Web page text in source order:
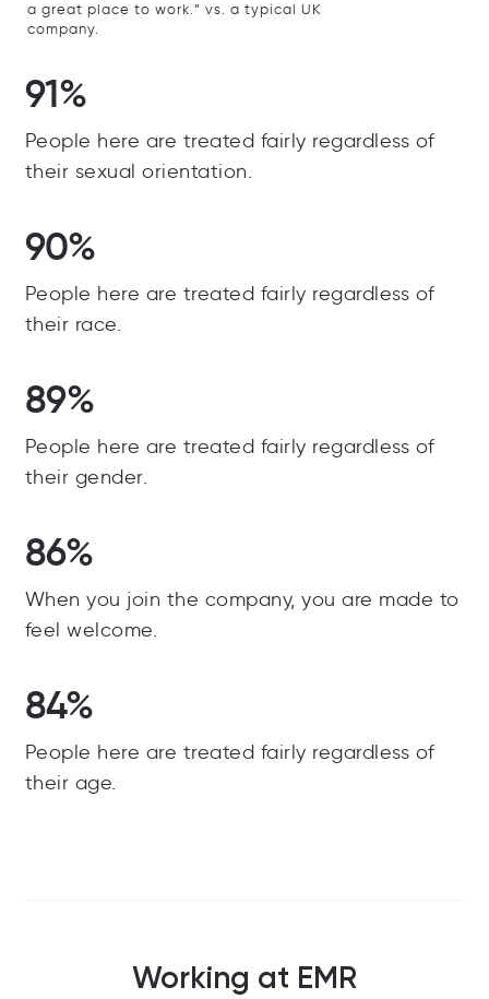
a great place to work.” vs. a typical UK
company.
91%
People here are treated fairly regardless of
their sexual orientation.
90%
People here are treated fairly regardless of
their race.
89%
People here are treated fairly regardless of
their gender.
86%
When you join the company, you are made to
feel welcome.
84%
People here are treated fairly regardless of
their age.
Working at EMR